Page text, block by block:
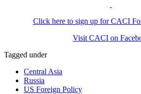
Click here to sign up for CACI
Visit CACI on
Tagged under
Central Asia
Russia
US Foreign Policy